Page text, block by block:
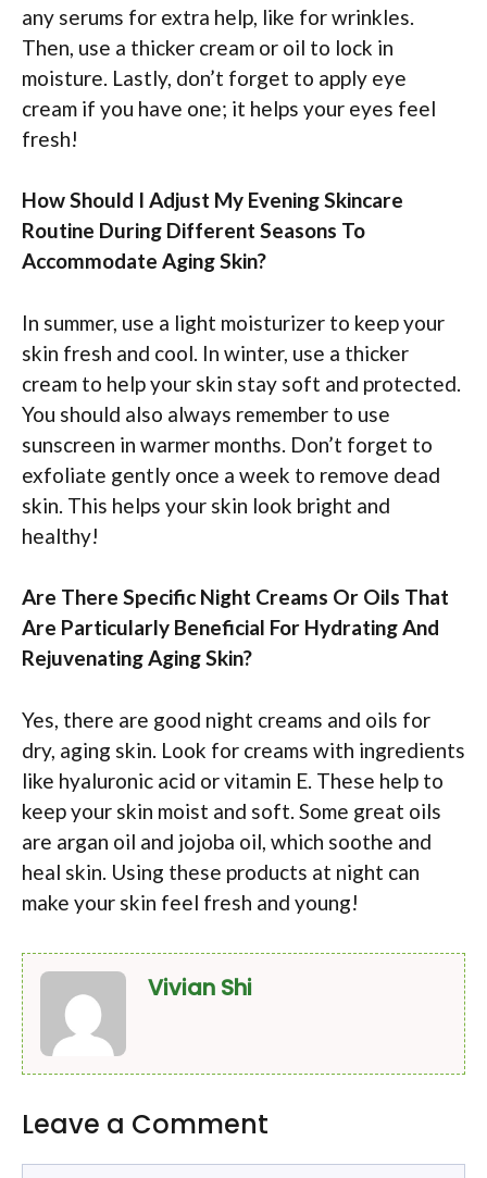
any serums for extra help, like for wrinkles.
Then, use a thicker cream or oil to lock in
moisture. Lastly, don’t forget to apply eye
cream if you have one; it helps your eyes feel
fresh!
How Should I Adjust My Evening Skincare
Routine During Different Seasons To
Accommodate Aging Skin?
In summer, use a light moisturizer to keep your
skin fresh and cool. In winter, use a thicker
cream to help your skin stay soft and protected.
You should also always remember to use
sunscreen in warmer months. Don’t forget to
exfoliate gently once a week to remove dead
skin. This helps your skin look bright and
healthy!
Are There Specific Night Creams Or Oils That
Are Particularly Beneficial For Hydrating And
Rejuvenating Aging Skin?
Yes, there are good night creams and oils for
dry, aging skin. Look for creams with ingredients
like hyaluronic acid or vitamin E. These help to
keep your skin moist and soft. Some great oils
are argan oil and jojoba oil, which soothe and
heal skin. Using these products at night can
make your skin feel fresh and young!
Vivian Shi
Leave a Comment